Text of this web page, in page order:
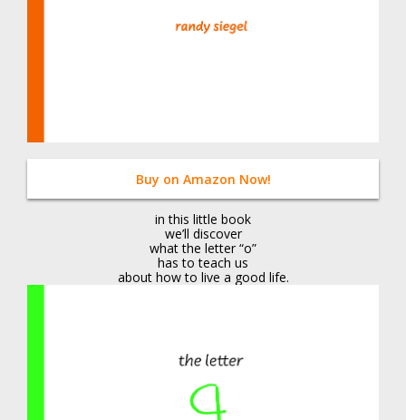
Buy on Amazon Now!
in this little book
we’ll discover
what the letter “o”
has to teach us
about how to live a good life.